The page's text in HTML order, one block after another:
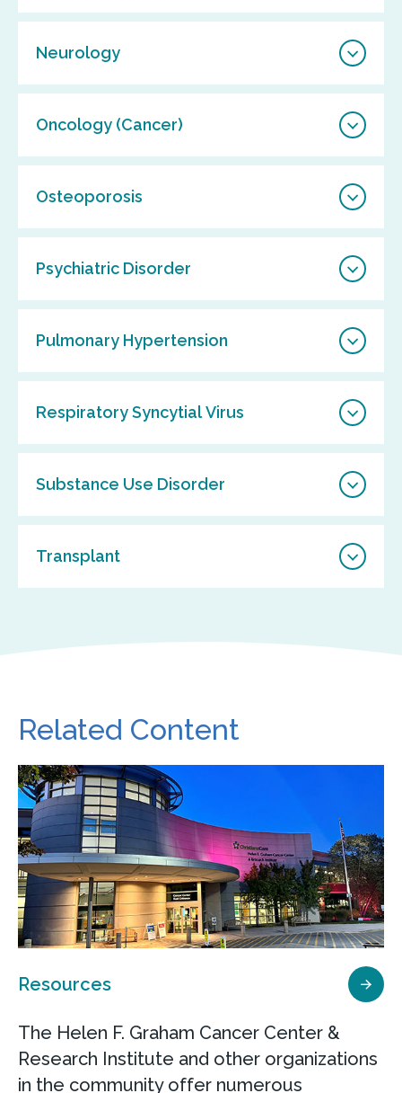
Neurology
Oncology (Cancer)
Osteoporosis
Psychiatric Disorder
Pulmonary Hypertension
Respiratory Syncytial Virus
Substance Use Disorder
Transplant
Related Content
Resources
The Helen F. Graham Cancer Center &
Research Institute and other organizations
in the community offer numerous